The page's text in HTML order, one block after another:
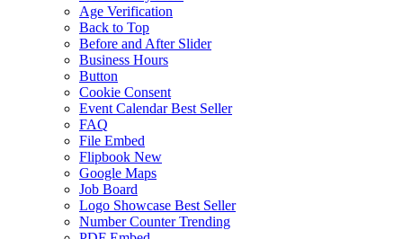
Age Verification
Back to Top
Before and After Slider
Business Hours
Button
Cookie Consent
Event Calendar Best Seller
FAQ
File Embed
Flipbook New
Google Maps
Job Board
Logo Showcase Best Seller
Number Counter Trending